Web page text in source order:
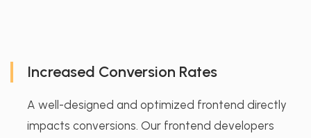
Increased Conversion Rates
A well-designed and optimized frontend directly
impacts conversions. Our frontend developers